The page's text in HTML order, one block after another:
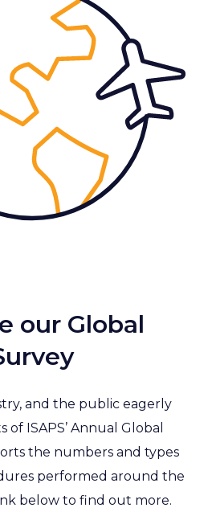
our Global
and the public eagerly
ISAPS’ Annual Global
the numbers and types
performed around the
below to find out more.